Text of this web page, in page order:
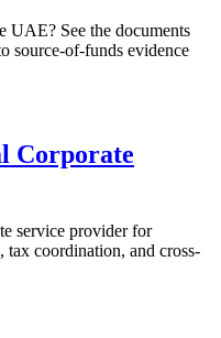
UAE? See the documents
source-of-funds evidence
Corporate
service provider for
tax coordination, and cross-